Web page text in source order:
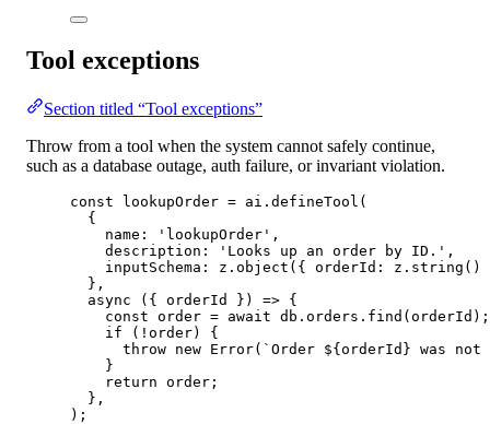
Tool exceptions
Section titled “Tool exceptions”
Throw from a tool when the system cannot safely continue,
such as a database outage, auth failure, or invariant violation.
const lookupOrder = ai. defineTool (
{
name:
'lookupOrder' ,
description:
'Looks up an order by ID.' ,
inputSchema: z. object ({ orderId: z. string ()
},
async ({ orderId }) => {
const order = await db.orders. find (orderId);
if ( ! order) {
throw new Error( `Order ${orderId } was not
}
return order;
},
);